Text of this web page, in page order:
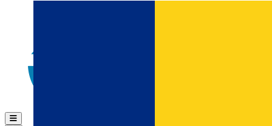
Open main menu